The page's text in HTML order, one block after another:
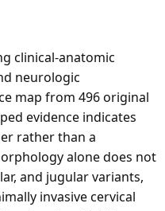
clinical-anatomic
neurologic
map from 496 original
evidence indicates
rather than a
alone does not
and jugular variants,
invasive cervical